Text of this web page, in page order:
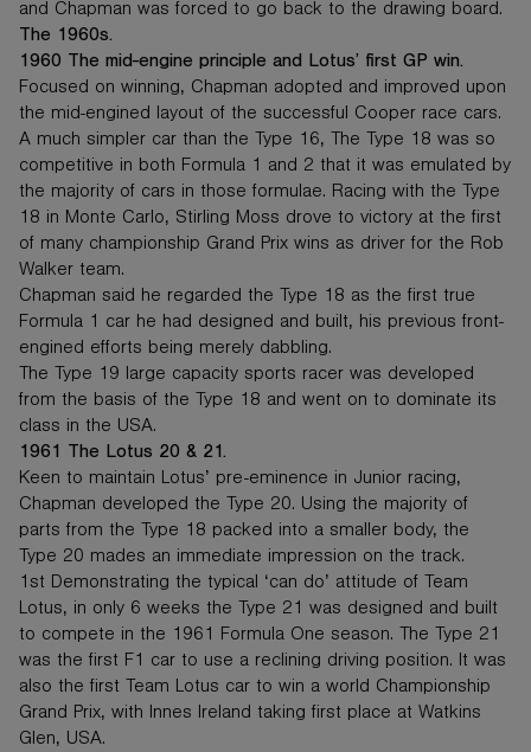
and Chapman was forced to go back to the drawing board.
The 1960s.
1960 The mid-engine principle and Lotus’ first GP win.
Focused on winning, Chapman adopted and improved upon
the mid-engined layout of the successful Cooper race cars.
A much simpler car than the Type 16, The Type 18 was so
competitive in both Formula 1 and 2 that it was emulated by
the majority of cars in those formulae. Racing with the Type
18 in Monte Carlo, Stirling Moss drove to victory at the first
of many championship Grand Prix wins as driver for the Rob
Walker team.
Chapman said he regarded the Type 18 as the first true
Formula 1 car he had designed and built, his previous front-
engined efforts being merely dabbling.
The Type 19 large capacity sports racer was developed
from the basis of the Type 18 and went on to dominate its
class in the USA.
1961 The Lotus 20 & 21.
Keen to maintain Lotus’ pre-eminence in Junior racing,
Chapman developed the Type 20. Using the majority of
parts from the Type 18 packed into a smaller body, the
Type 20 mades an immediate impression on the track.
1st Demonstrating the typical ‘can do’ attitude of Team
Lotus, in only 6 weeks the Type 21 was designed and built
to compete in the 1961 Formula One season. The Type 21
was the first F1 car to use a reclining driving position. It was
also the first Team Lotus car to win a world Championship
Grand Prix, with Innes Ireland taking first place at Watkins
Glen, USA.